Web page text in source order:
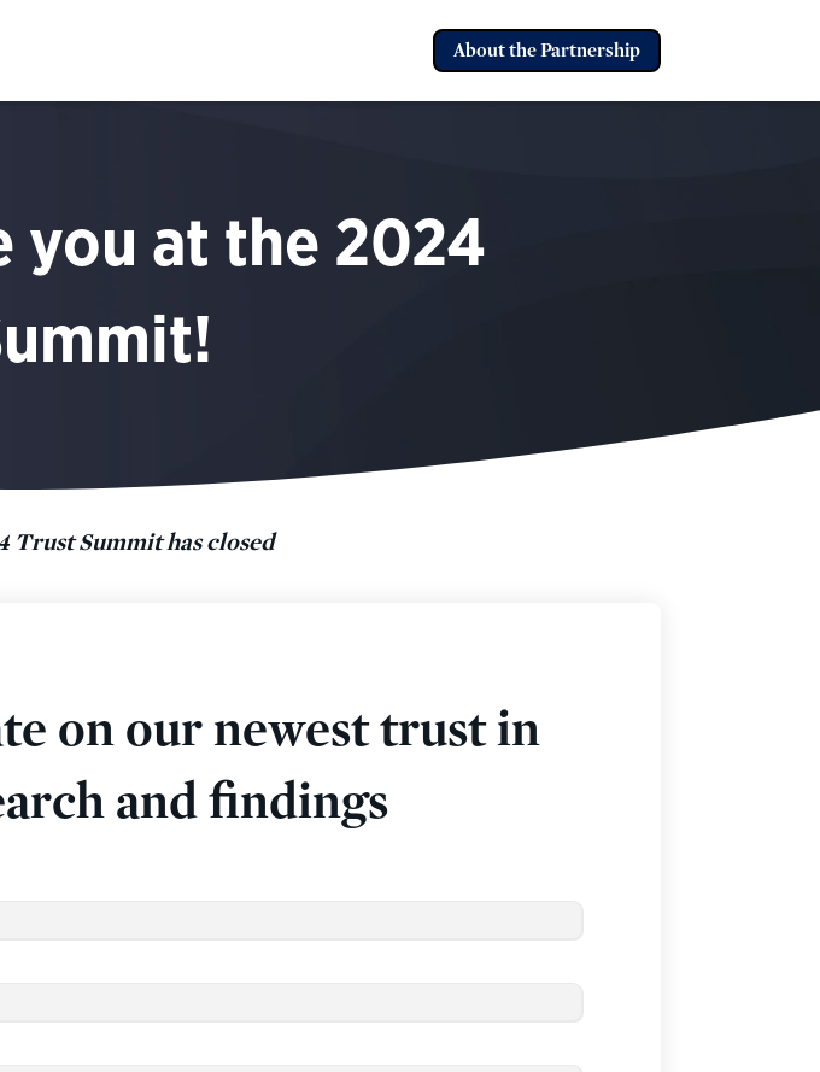
About the Partnership
you at the 2024
Trust Summit has closed
on our newest trust in
and findings